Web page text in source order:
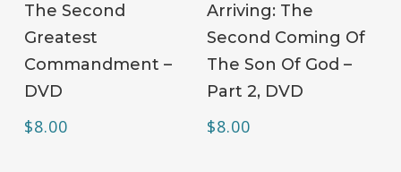
The Second
Greatest
Commandment –
DVD
$8.00
Arriving: The
Second Coming Of
The Son Of God –
Part 2, DVD
$8.00